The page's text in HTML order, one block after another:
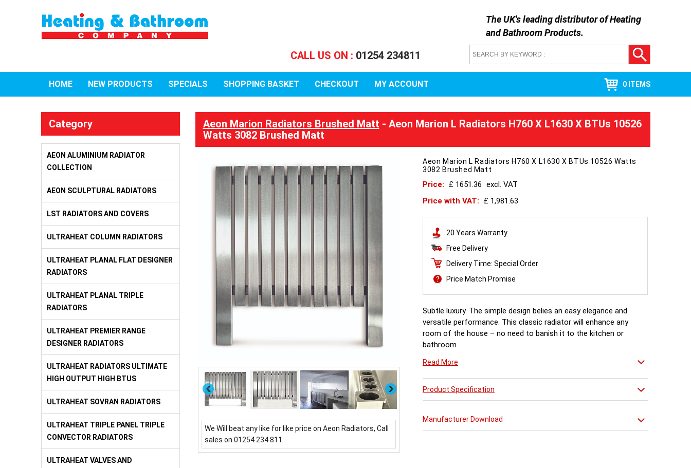
The UK's leading distributor ofHeating
and Bathroom Products.
CALL US ON : 01254 234811
HOME NEW PRODUCTS SPECIALS SHOPPING BASKET CHECKOUT MY ACCOUNT 0 ITEMS
Category
AEON ALUMINIUM RADIATOR
COLLECTION
AEON SCULPTURAL RADIATORS
LST RADIATORS AND COVERS
ULTRAHEAT COLUMN RADIATORS
ULTRAHEAT PLANAL FLAT DESIGNER
RADIATORS
ULTRAHEAT PLANAL TRIPLE
RADIATORS
ULTRAHEAT PREMIER RANGE
DESIGNER RADIATORS
ULTRAHEAT RADIATORS ULTIMATE
HIGH OUTPUT HIGH BTUS
ULTRAHEAT SOVRAN RADIATORS
ULTRAHEAT TRIPLE PANEL TRIPLE
CONVECTOR RADIATORS
ULTRAHEAT VALVES AND
Aeon Marion Radiators Brushed Matt - Aeon Marion L Radiators H760 X L1630 X BTUs 10526
Watts 3082 Brushed Matt
Next
We Will beat any like for like price on Aeon Radiators, Call
sales on 01254 234 811
Aeon Marion L Radiators H760 X L1630 X BTUs 10526 Watts
3082 Brushed Matt
Price: £ 1651.36 excl. VAT
Price with VAT:
£ 1,981.63
20 Years Warranty
Free Delivery
Delivery Time: Special Order
Price Match Promise
Subtle luxury. The simple design belies an easy elegance and
versatile performance. This classic radiator will enhance any
room of the house – no need to banish it to the kitchen or
bathroom.
Read More
Product Specification
Manufacturer Download